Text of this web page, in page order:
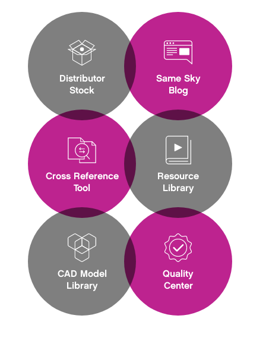
Distributor
Stock
Cross Reference
Tool
CAD Model
Library
Same Sky
Blog
Resource
Library
Quality
Center